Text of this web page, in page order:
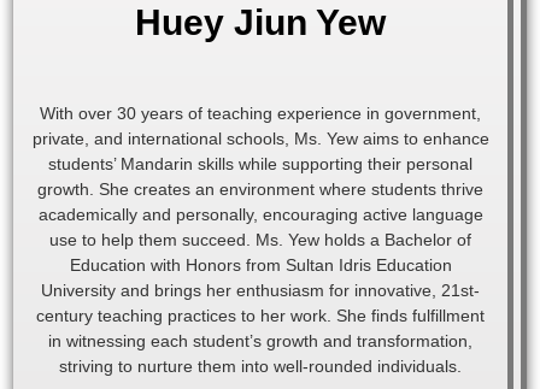
Huey Jiun Yew
With over 30 years of teaching experience in government,
private, and international schools, Ms. Yew aims to enhance
students’ Mandarin skills while supporting their personal
growth. She creates an environment where students thrive
academically and personally, encouraging active language
use to help them succeed. Ms. Yew holds a Bachelor of
Education with Honors from Sultan Idris Education
University and brings her enthusiasm for innovative, 21st-
century teaching practices to her work. She finds fulfillment
in witnessing each student’s growth and transformation,
striving to nurture them into well-rounded individuals.